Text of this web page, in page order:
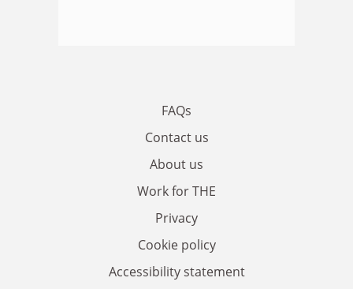
FAQs
Contact us
About us
Work for THE
Privacy
Cookie policy
Accessibility statement